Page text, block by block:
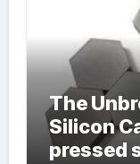
The
Silicon
pressed